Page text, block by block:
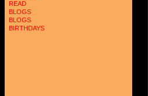
READ
BLOGS
BLOGS
BIRTHDAYS